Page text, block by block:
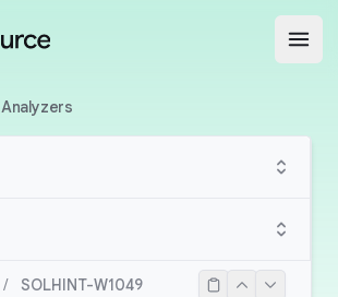
Analyzers
/ SOLHINT-W1049